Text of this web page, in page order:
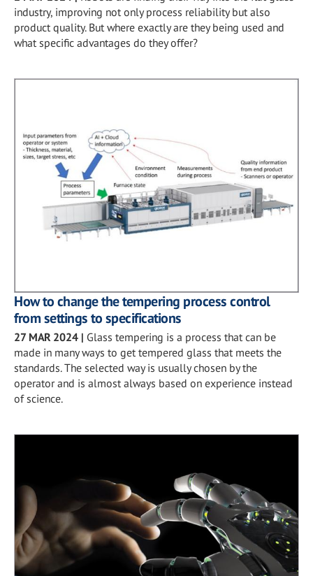
industry, improving not only process reliability but also
product quality. But where exactly are they being used and
what specific advantages do they offer?
How to change the tempering process control
from settings to specifications
27 MAR 2024 | Glass tempering is a process that can be
made in many ways to get tempered glass that meets the
standards. The selected way is usually chosen by the
operator and is almost always based on experience instead
of science.